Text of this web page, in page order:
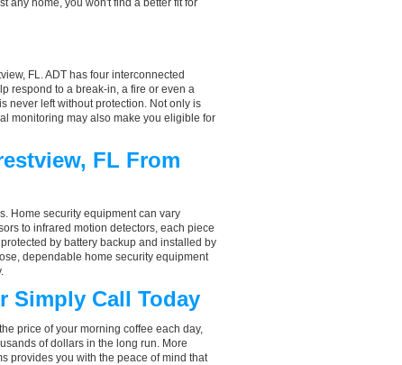
any home, you won't find a better fit for
FL. ADT has four interconnected
respond to a break-in, a fire or even a
never left without protection. Not only is
monitoring may also make you eligible for
FL From
Home security equipment can vary
to infrared motion detectors, each piece
by battery backup and installed by
dependable home security equipment
Simply Call Today
price of your morning coffee each day,
of dollars in the long run. More
provides you with the peace of mind that